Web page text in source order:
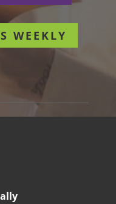
WEEKLY